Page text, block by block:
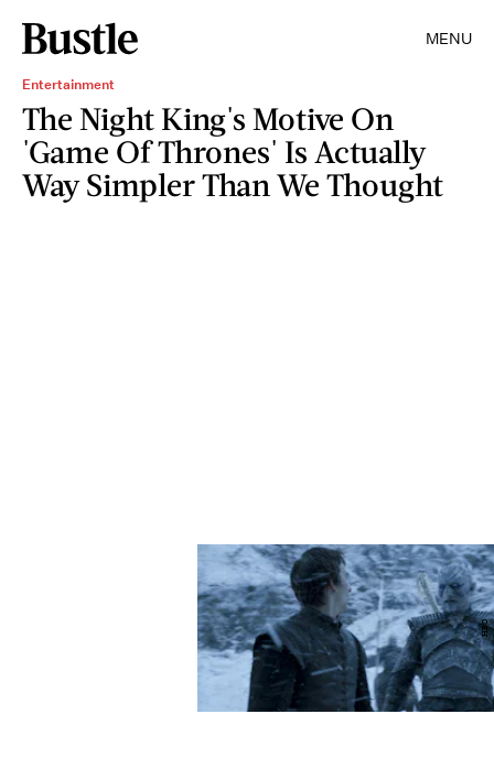
MENU
Entertainment
The Night King's Motive On
'Game Of Thrones' Is Actually
Way Simpler Than We Thought
HBO